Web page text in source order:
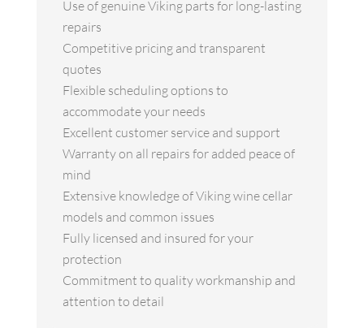
Use of genuine Viking parts for long-lasting
repairs
Competitive pricing and transparent
quotes
Flexible scheduling options to
accommodate your needs
Excellent customer service and support
Warranty on all repairs for added peace of
mind
Extensive knowledge of Viking wine cellar
models and common issues
Fully licensed and insured for your
protection
Commitment to quality workmanship and
attention to detail